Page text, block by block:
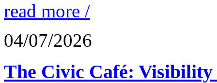
read more /
04/07/2026
The Civic Café: